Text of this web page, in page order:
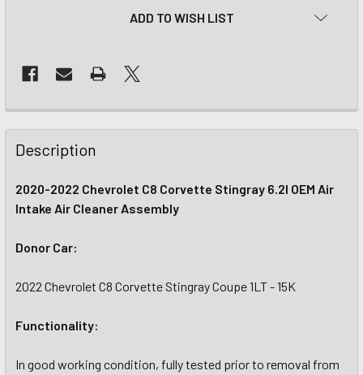
ADD TO WISH LIST
Description
2020-2022 Chevrolet C8 Corvette Stingray 6.2l OEM Air
Intake Air Cleaner Assembly
Donor Car:
2022 Chevrolet C8 Corvette Stingray Coupe 1LT - 15K
Functionality:
In good working condition, fully tested prior to removal from